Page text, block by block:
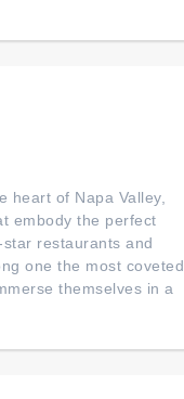
heart of Napa Valley,
embody the perfect
restaurants and
one the most coveted
themselves in a